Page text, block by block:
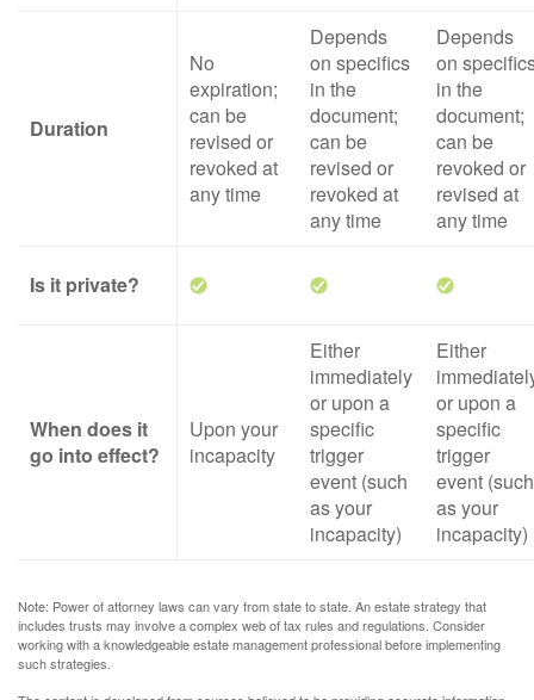
Duration
No
expiration;
can be
revised or
revoked at
any time
Depends
on specifics
in the
document;
can be
revised or
revoked at
any time
Depends
on
in the
document;
can be
revoked or
revised at
any time
Is it private?
When does it
go into effect?
Upon your
incapacity
Either
immediately
or upon a
specific
trigger
event (such
as your
incapacity)
Either
or upon a
specific
trigger
event (such
as your
incapacity)
Note: Power of attorney laws can vary from state to state. An estate strategy that
includes trusts may involve a complex web of tax rules and regulations. Consider
working with a knowledgeable estate management professional before implementing
such strategies.